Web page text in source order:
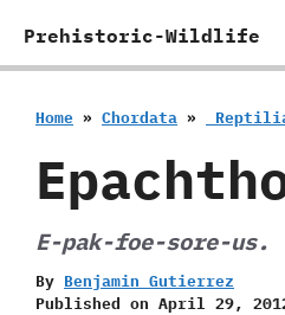
Prehistoric-Wildlife
Home » Chordata »
E-pak-foe-sore-us.
By Benjamin Gutierrez
Published on April 29,